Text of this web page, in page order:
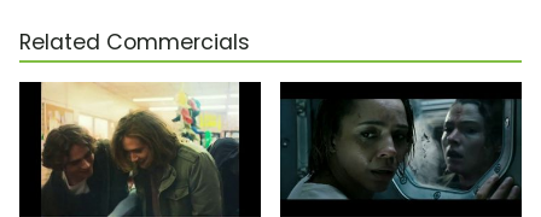
Related Commercials